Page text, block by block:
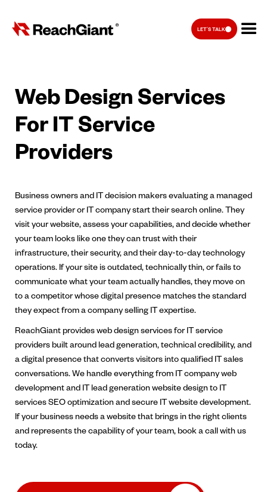
LET'S TALK
Web Design Services
For IT Service
Providers
Business owners and IT decision makers evaluating a managed
service provider or IT company start their search online. They
visit your website, assess your capabilities, and decide whether
your team looks like one they can trust with their
infrastructure, their security, and their day-to-day technology
operations. If your site is outdated, technically thin, or fails to
communicate what your team actually handles, they move on
to a competitor whose digital presence matches the standard
they expect from a company selling IT expertise.
ReachGiant provides web design services for IT service
providers built around lead generation, technical credibility, and
a digital presence that converts visitors into qualified IT sales
conversations. We handle everything from IT company web
development and IT lead generation website design to IT
services SEO optimization and secure IT website development.
If your business needs a website that brings in the right clients
and represents the capability of your team, book a call with us
today.